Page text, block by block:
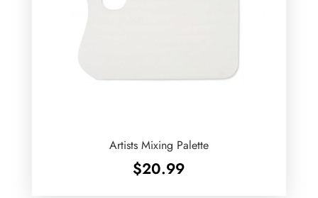
Artists Mixing Palette
$20.99